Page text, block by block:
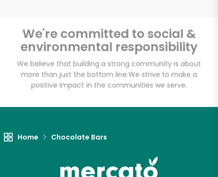
We're committed to social &
environmental responsibility
We believe that building a strong community is about
more than just the bottom line.We strive to make a
positive impact in the communities we serve.
Home Chocolate Bars
Email address
Let's shop!